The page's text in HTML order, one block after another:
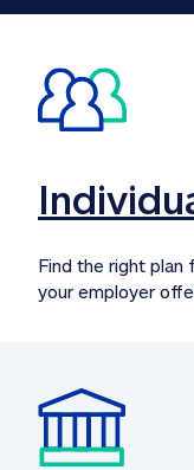
Find the right plan
your employer